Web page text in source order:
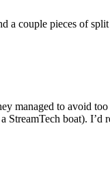
couple pieces of
managed to avoid
boat).